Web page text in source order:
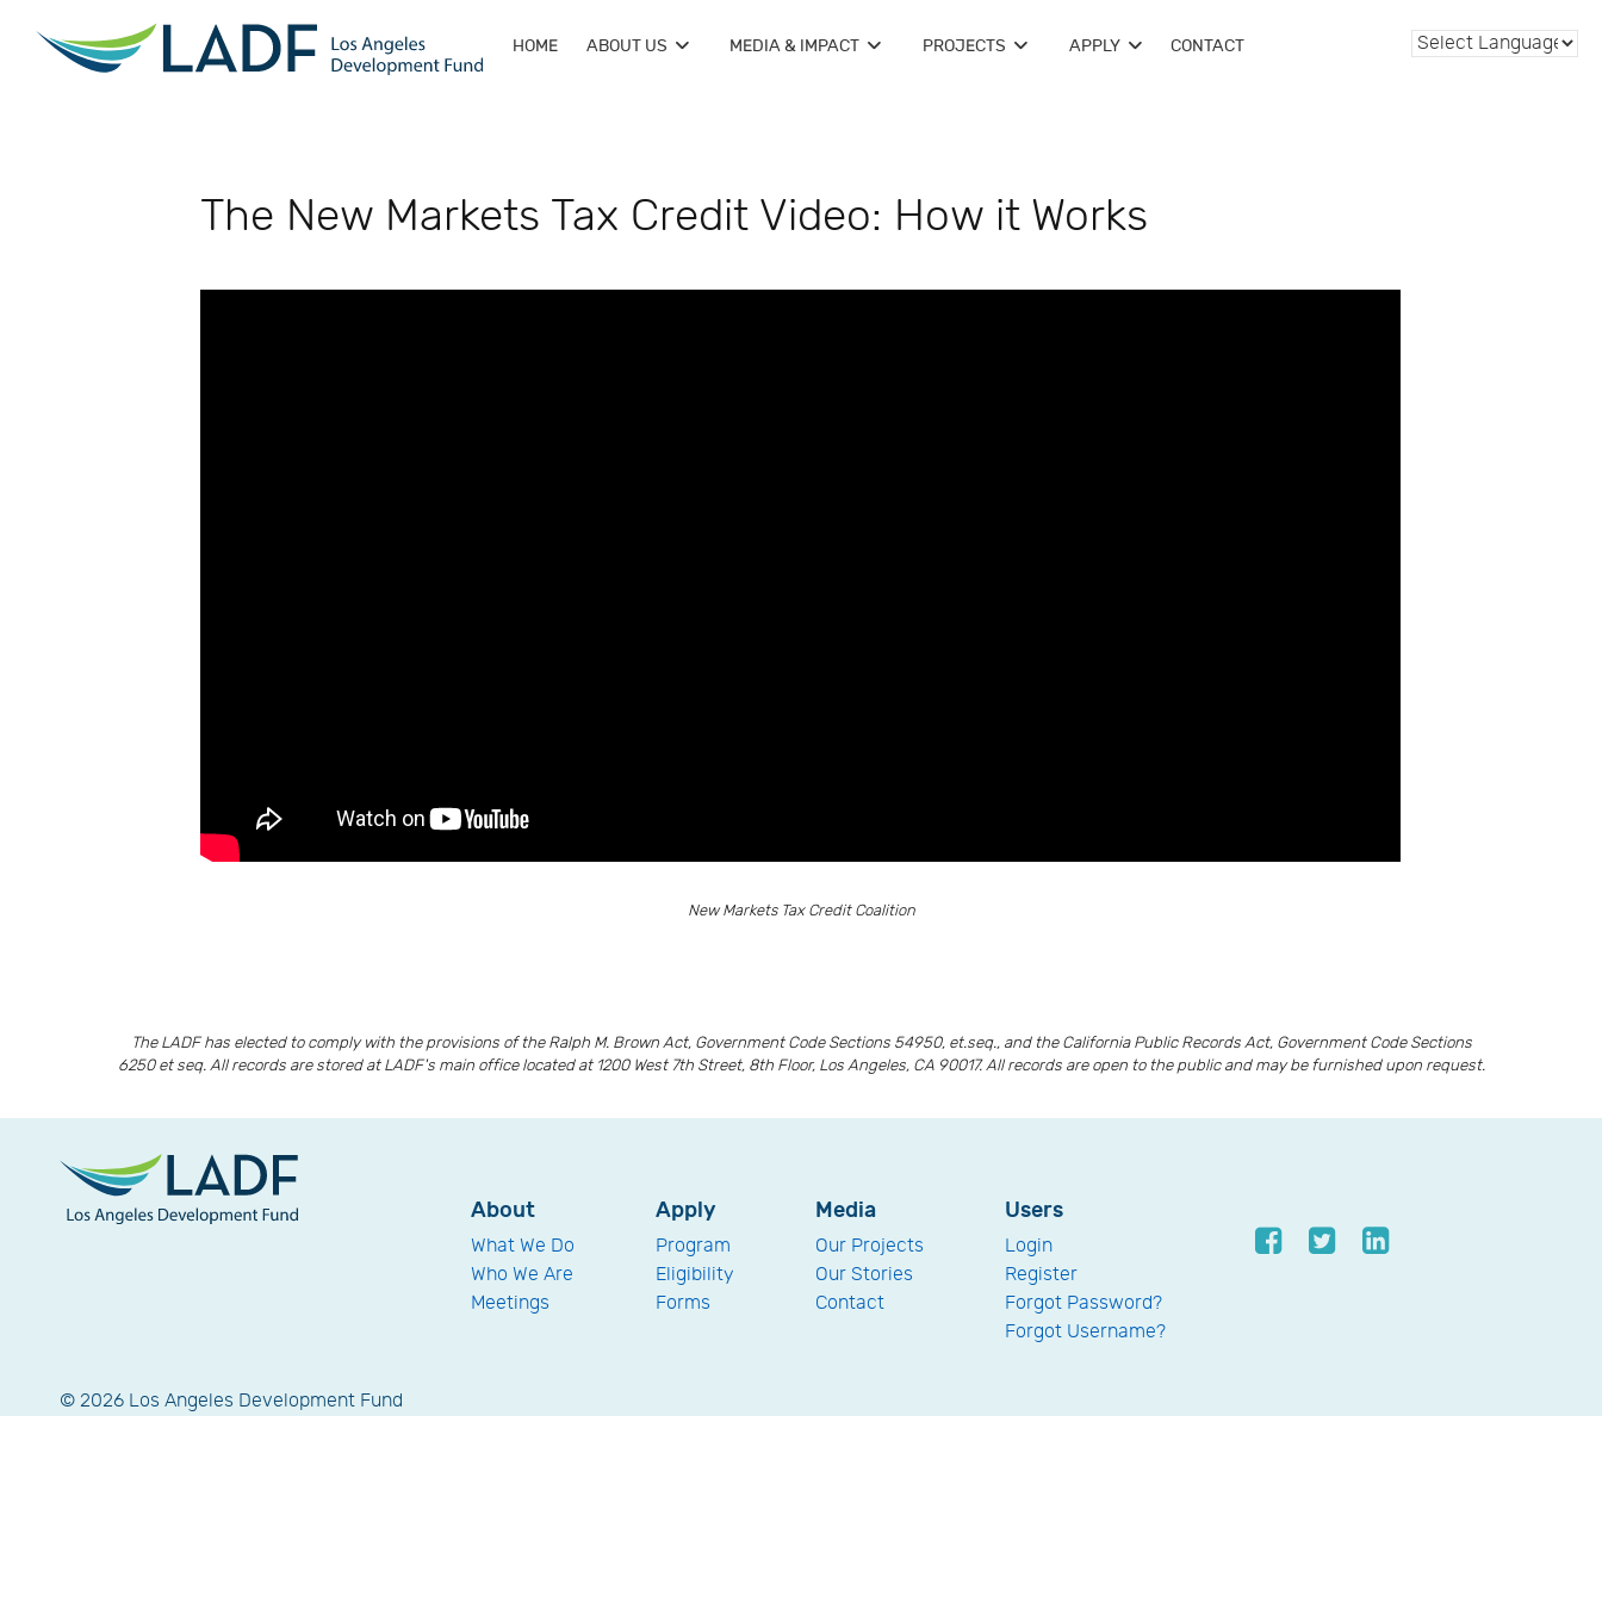
HOME ABOUT US MEDIA & IMPACT PROJECTS APPLY CONTACT
The New Markets Tax Credit Video: How it Works
New Markets Tax Credit Coalition
The LADF has elected to comply with the provisions of the Ralph M. Brown Act, Government Code Sections 54950, et.seq., and the California Public Records Act, Government Code Sections
6250 et seq. All records are stored at LADF's main office located at 1200 West 7th Street, 8th Floor, Los Angeles, CA 90017. All records are open to the public and may be furnished upon request.
About
What We Do
Who We Are
Meetings
Apply
Program
Eligibility
Forms
Media
Our Projects
Our Stories
Contact
Users
Login
Register
Forgot Password?
Forgot Username?
© 2026 Los Angeles Development Fund